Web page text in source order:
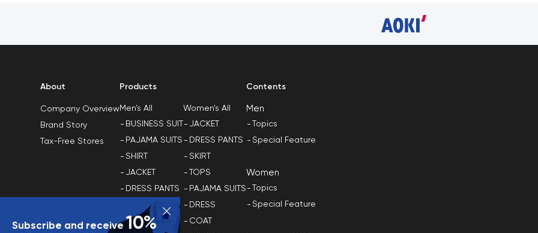
Subscribe and receive 10%
About
Company Overview
Brand Story
Tax-Free Stores
Products
Men's All
BUSINESS SUIT
PAJAMA SUITS
SHIRT
JACKET
DRESS PANTS
COAT
Women's All
JACKET
DRESS PANTS
SKIRT
TOPS
PAJAMA SUITS
DRESS
COAT
Contents
Men
Topics
Special Feature
Women
Topics
Special Feature